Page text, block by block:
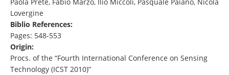
Paola Prete, Fabio Marzo, Ilio Miccoli, Pasquale Paiano, Nicola
Lovergine
Biblio References:
Pages: 548-553
Origin:
Procs. of the “Fourth International Conference on Sensing
Technology (ICST 2010)”